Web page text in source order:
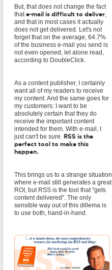
But, that does not change the fact
thate-mail is difficult to deliver,
and that in most cases it actually
does not get delivered. Let's not
forget that on the average, 64.7%
of the business e-mail you send is
not even opened, let alone read,
according to DoubleClick.
As a content publisher, I certainly
want all of my readers to receive
my content. And the same goes for
my customers: I want to be
absolutely certain that they do
receive the important content
intended for them. With e-mail, I
just can't be sure. RSS is the
perfect tool to make this
happen.
This brings us to a strange situation
where e-mail still generates a great
ROI, but RSS is the tool that "gets
content delivered". The only
sensible way out of this dillema is
to use both, hand-in-hand.